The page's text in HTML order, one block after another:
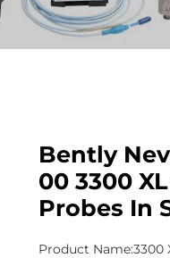
Bently
00 3300
Probes In
Product